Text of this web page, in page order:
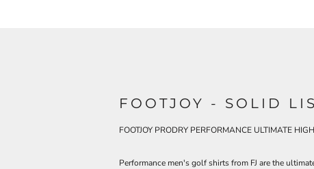
FOOTJOY - SOLID
FOOTJOY PRODRY PERFORMANCE ULTIMATE
Performance men's golf shirts from FJ are the